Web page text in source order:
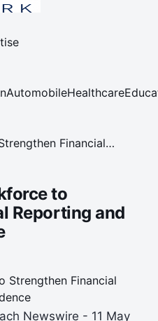
AutomobileHealthcare
Financial
to
Reporting and
Newswire - 11 May